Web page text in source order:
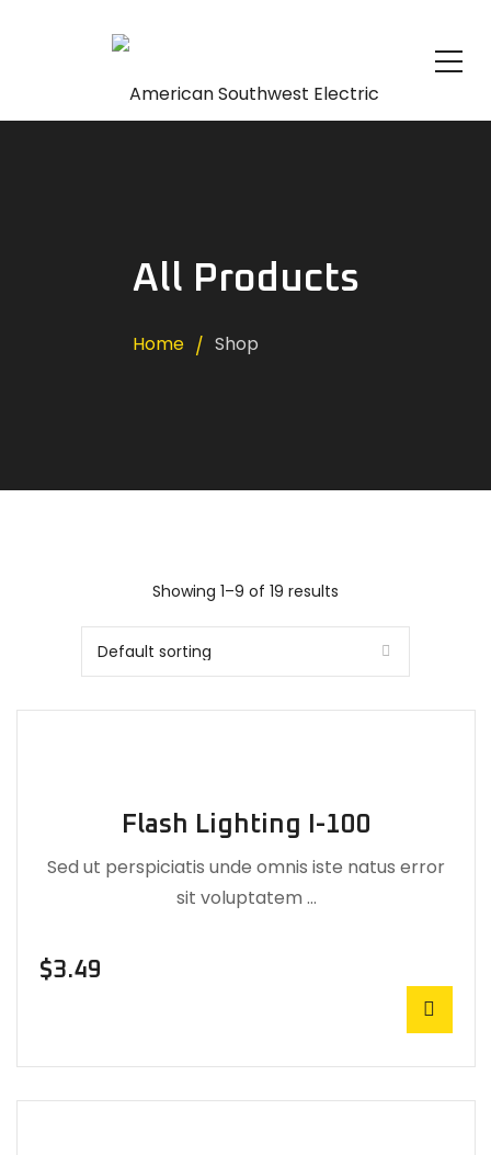
All Products
Home Shop
Showing 1–9 of 19 results
Flash Lighting I-100
Sed ut perspiciatis unde omnis iste natus error
sit voluptatem …
$3.49